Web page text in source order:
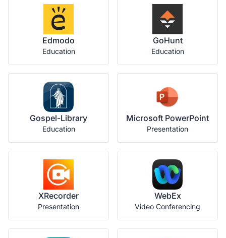
Edmodo
Education
GoHunt
Education
Gospel-Library
Education
Microsoft PowerPoint
Presentation
XRecorder
Presentation
WebEx
Video Conferencing